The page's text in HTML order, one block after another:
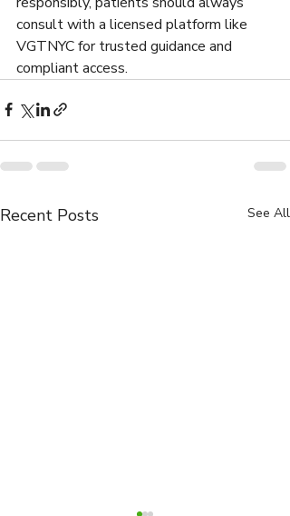
consult with a licensed platform like
VGTNYC for trusted guidance and
compliant access.
Recent Posts See All